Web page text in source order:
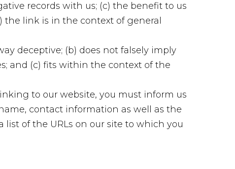
records with us; (c) the benefit to us
the link is in the context of general
deceptive; (b) does not falsely imply
and (c) fits within the context of the
to our website, you must inform us
contact information as well as the
list of the URLs on our site to which you